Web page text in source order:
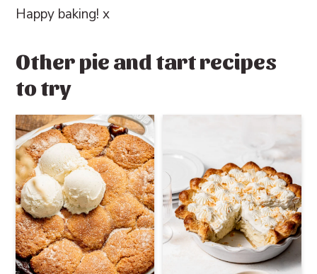
Happy baking! x
Other pie and tart recipes
to try